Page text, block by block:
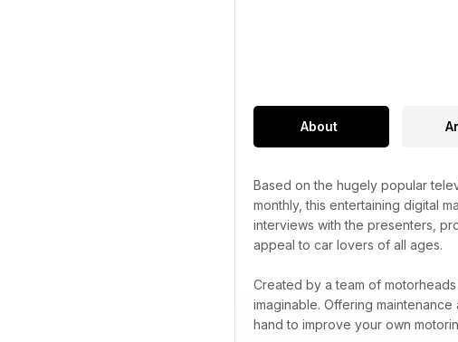
About
Based on the hugely popular
monthly, this entertaining digital
interviews with the presenters,
appeal to car lovers of all ages.
Created by a team of
imaginable. Offering
hand to improve your own